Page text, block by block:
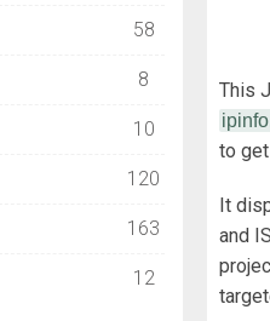
This
to
It
and
58
8
10
120
163
12